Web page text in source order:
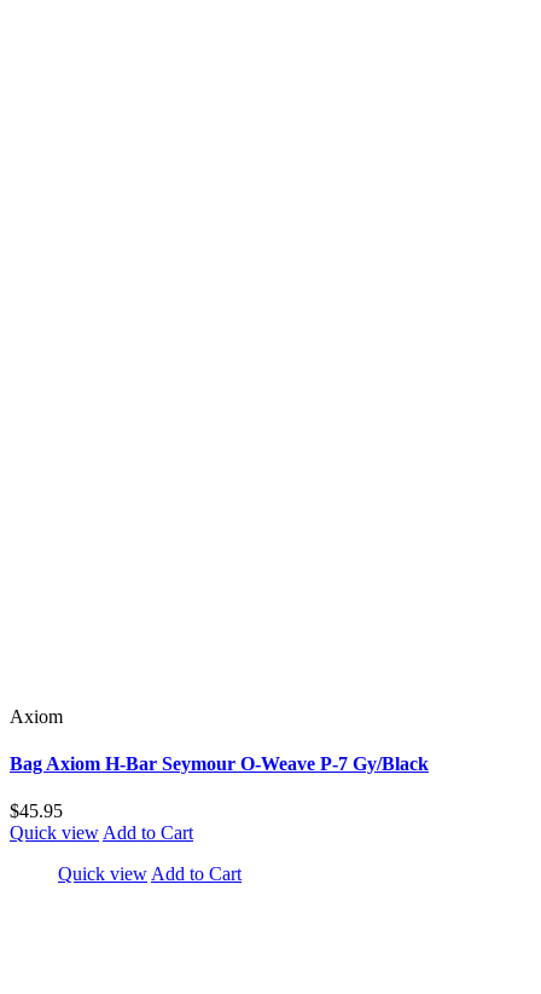
Axiom
Bag Axiom H-Bar Seymour O-Weave P-7 Gy/Black
$45.95
Quick view Add to Cart
Quick view Add to Cart